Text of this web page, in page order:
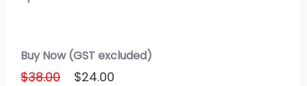
Buy Now (GST excluded)
$38.00 $24.00